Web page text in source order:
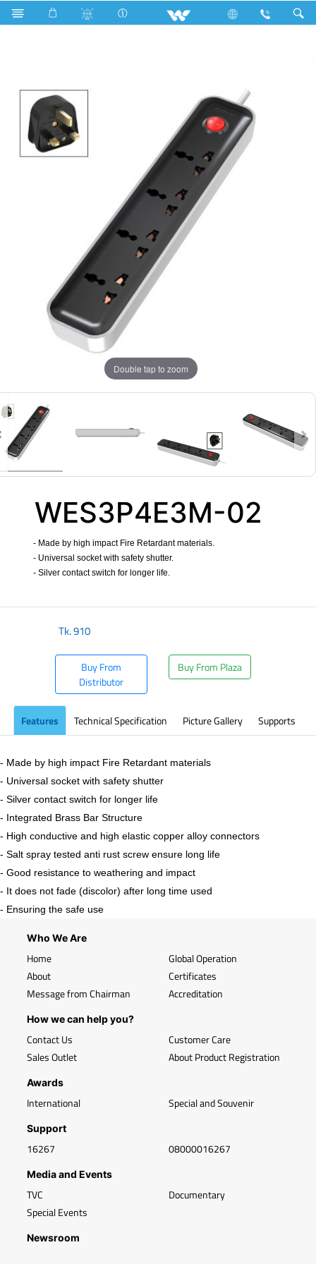
Search WES3P4E3M-02 (Black White)- 1500w
Double tap to zoom
WES3P4E3M-02
- Made by high impact Fire Retardant materials.
- Universal socket with safety shutter.
- Silver contact switch for longer life.
Tk.910
Buy From
Distributor
Buy From Plaza
Features Technical Specification Picture Gallery Supports
- Made by high impact Fire Retardant materials
- Universal socket with safety shutter
- Silver contact switch for longer life
- Integrated Brass Bar Structure
- High conductive and high elastic copper alloy connectors
- Salt spray tested anti rust screw ensure long life
- Good resistance to weathering and impact
- It does not fade (discolor) after long time used
- Ensuring the safe use
Who We Are
Home
About
Message from Chairman
Global Operation
Certificates
Accreditation
How we can help you?
Contact Us
Sales Outlet
Customer Care
About Product Registration
Awards
International Special and Souvenir
Support
16267 08000016267
Media and Events
TVC
Special Events
Documentary
Newsroom